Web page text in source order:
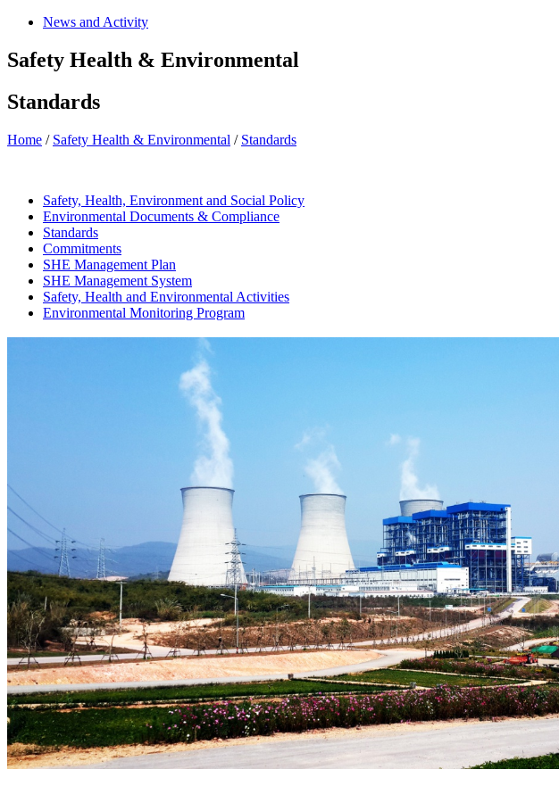
News and Activity
Safety Health & Environmental
Standards
Home / Safety Health & Environmental / Standards
Safety, Health, Environment and Social Policy
Environmental Documents & Compliance
Standards
Commitments
SHE Management Plan
SHE Management System
Safety, Health and Environmental Activities
Environmental Monitoring Program